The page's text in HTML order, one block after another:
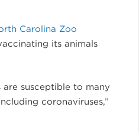
Carolina Zoo
its animals
are susceptible to many
coronaviruses,”